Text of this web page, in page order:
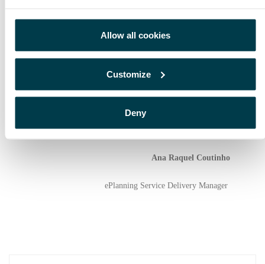
Allow all cookies
Customize
Deny
In conclusion, integrating AI in RT processes may allow
consultation, while optimizing and improving the
efficiency of the Radiotherapy process. It will also give
spending more time learning new techniques and
continuing their training and upskilling process.
Ana Raquel Coutinho
ePlanning Service Delivery Manager